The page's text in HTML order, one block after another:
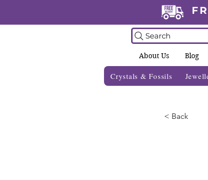
Search
About Us Blog
Crystals & Fossils
< Back